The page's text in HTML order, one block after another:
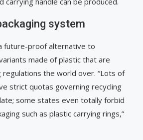
system
future-proof alternative to
made of plastic that are
the world over. “Lots of
strict quotas governing recycling
some states even totally forbid
such as plastic carrying rings,”